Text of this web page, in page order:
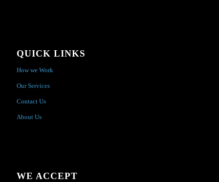
QUICK LINKS
How we Work
Our Services
Contact Us
About Us
WE ACCEPT